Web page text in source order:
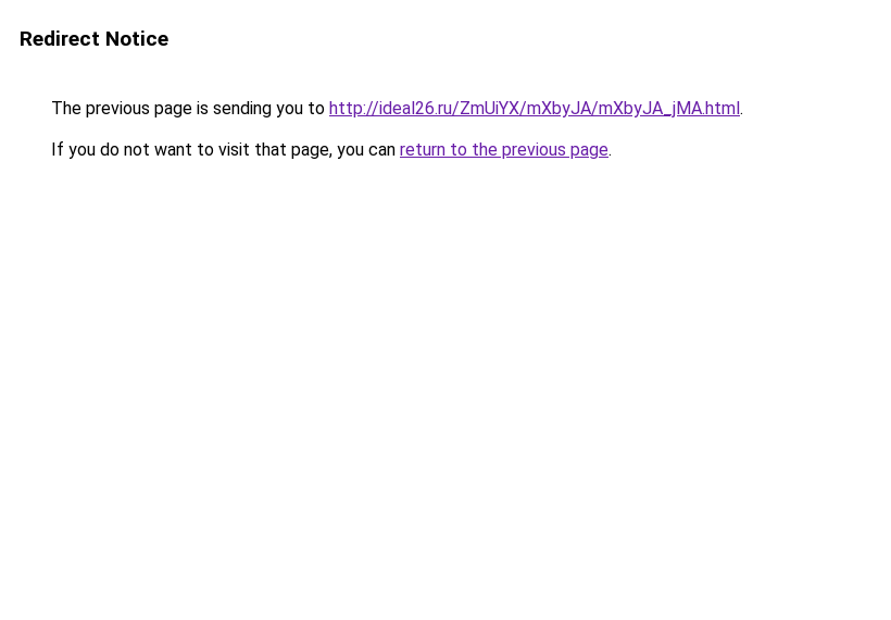
Redirect Notice
The previous page is sending you to http://ideal26.ru/ZmUiYX/mXbyJA/mXbyJA_jMA.html.
If you do not want to visit that page, you can return to the previous page.